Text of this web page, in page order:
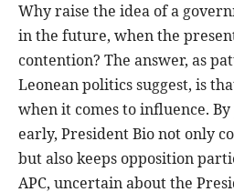
Why raise the idea of a
in the future, when the
contention? The answer, as
Leonean politics suggest, is
when it comes to influence.
early, President Bio not only
but also keeps opposition
APC, uncertain about the